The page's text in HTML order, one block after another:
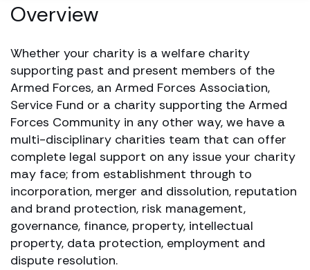
Overview
Whether your charity is a welfare charity
supporting past and present members of the
Armed Forces, an Armed Forces Association,
Service Fund or a charity supporting the Armed
Forces Community in any other way, we have a
multi-disciplinary charities team that can offer
complete legal support on any issue your charity
may face; from establishment through to
incorporation, merger and dissolution, reputation
and brand protection, risk management,
governance, finance, property, intellectual
property, data protection, employment and
dispute resolution.